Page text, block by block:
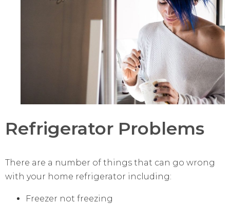
Refrigerator Problems
There are a number of things that can go wrong
with your home refrigerator including:
Freezer not freezing